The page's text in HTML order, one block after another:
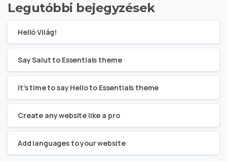
Legutóbbi bejegyzések
Helló Világ!
Say Salut to Essentials theme
It’s time to say Hello to Essentials theme
Create any website like a pro
Add languages to your website